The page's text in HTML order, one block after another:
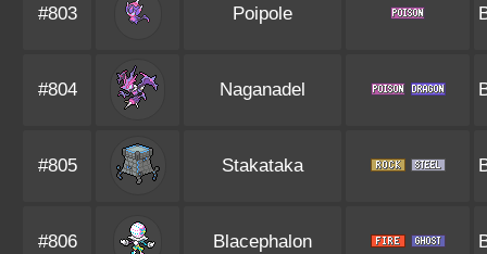
#803 Poipole
#804 Naganadel
#805 Stakataka
#806 Blacephalon